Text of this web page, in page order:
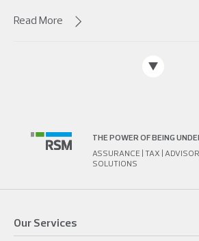
Read More
THE POWER OF BEING
ASSURANCE | TAX |
SOLUTIONS
Our Services